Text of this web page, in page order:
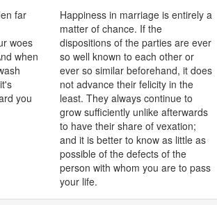
far
woes
when
you
Happiness in marriage is entirely a
matter of chance. If the
dispositions of the parties are ever
so well known to each other or
ever so similar beforehand, it does
not advance their felicity in the
least. They always continue to
grow sufficiently unlike afterwards
to have their share of vexation;
and it is better to know as little as
possible of the defects of the
person with whom you are to pass
your life.